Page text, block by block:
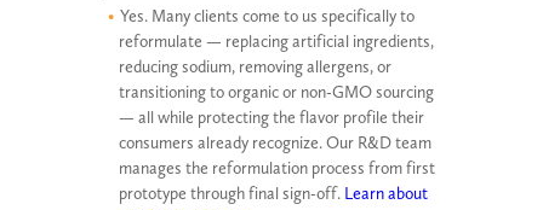
Yes. Many clients come to us specifically to
reformulate — replacing artificial ingredients,
reducing sodium, removing allergens, or
transitioning to organic or non-GMO sourcing
— all while protecting the flavor profile their
consumers already recognize. Our R&D team
manages the reformulation process from first
prototype through final sign-off. Learn about